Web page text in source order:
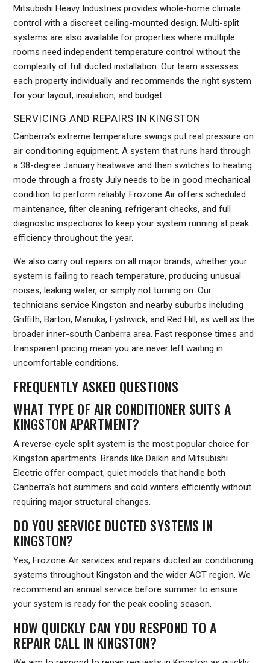
Mitsubishi Heavy Industries provides whole-home climate
control with a discreet ceiling-mounted design. Multi-split
systems are also available for properties where multiple
rooms need independent temperature control without the
complexity of full ducted installation. Our team assesses
each property individually and recommends the right system
for your layout, insulation, and budget.
SERVICING AND REPAIRS IN KINGSTON
Canberra's extreme temperature swings put real pressure on
air conditioning equipment. A system that runs hard through
a 38-degree January heatwave and then switches to heating
mode through a frosty July needs to be in good mechanical
condition to perform reliably. Frozone Air offers scheduled
maintenance, filter cleaning, refrigerant checks, and full
diagnostic inspections to keep your system running at peak
efficiency throughout the year.
We also carry out repairs on all major brands, whether your
system is failing to reach temperature, producing unusual
noises, leaking water, or simply not turning on. Our
technicians service Kingston and nearby suburbs including
Griffith, Barton, Manuka, Fyshwick, and Red Hill, as well as the
broader inner-south Canberra area. Fast response times and
transparent pricing mean you are never left waiting in
uncomfortable conditions.
FREQUENTLY ASKED QUESTIONS
WHAT TYPE OF AIR CONDITIONER SUITS A
KINGSTON APARTMENT?
A reverse-cycle split system is the most popular choice for
Kingston apartments. Brands like Daikin and Mitsubishi
Electric offer compact, quiet models that handle both
Canberra's hot summers and cold winters efficiently without
requiring major structural changes.
DO YOU SERVICE DUCTED SYSTEMS IN
KINGSTON?
Yes, Frozone Air services and repairs ducted air conditioning
systems throughout Kingston and the wider ACT region. We
recommend an annual service before summer to ensure
your system is ready for the peak cooling season.
HOW QUICKLY CAN YOU RESPOND TO A
REPAIR CALL IN KINGSTON?